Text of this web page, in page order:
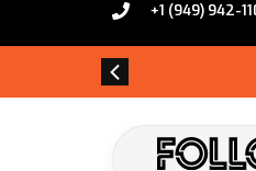
+1 (949) 942-